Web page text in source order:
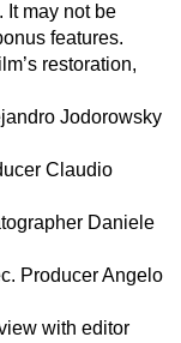
It may not be
features.
restoration,
Jodorowsky
Claudio
Daniele
Producer Angelo
with editor